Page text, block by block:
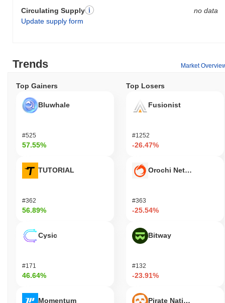
Circulating Supply
Update supply form
no data
Trends Market
Top Gainers
Bluwhale
#525
57.55%
TUTORIAL
#362
56.89%
Cysic
#171
46.64%
Momentum
Top Losers
Fusionist
#1252
-26.47%
Orochi Network
#363
-25.54%
Bitway
#132
-23.91%
Pirate Nation Token